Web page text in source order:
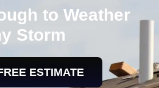
to Weather
Storm
ESTIMATE